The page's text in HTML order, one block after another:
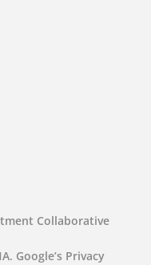
Collaborative
Google’s Privacy